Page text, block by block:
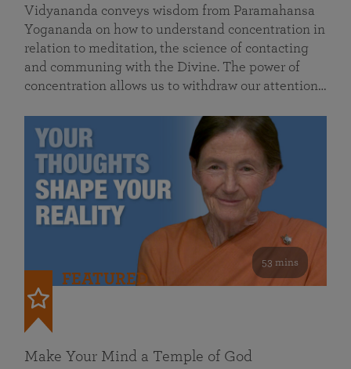
Vidyananda conveys wisdom from Paramahansa
Yogananda on how to understand concentration in
relation to meditation, the science of contacting
and communing with the Divine. The power of
concentration allows us to withdraw our attention…
53 mins
FEATURED
Make Your Mind a Temple of God